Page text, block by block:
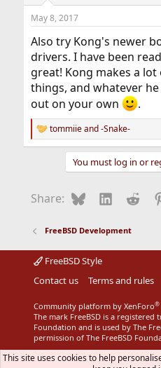
May 8, 2017
Also try Kong's newer
drivers. I have been
great! Kong makes a
things, and whatever
out on your own
.
R
e
o
:
tommiieand-Snake-
You must log in or
Share: BlueskyLinkedIn
FreeBSD Development
FreeBSD Style
Contact us
Terms and rules
Community platform by XenForo®
The mark FreeBSD is a registered
Foundation and is used by The
permission of The FreeBSD
This site uses cookies to help